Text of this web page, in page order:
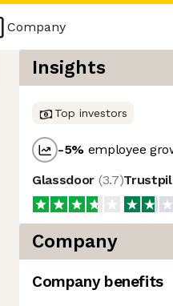
Company
Insights
Top investors
-5% employee
Glassdoor (3.7)
Company
Company benefits